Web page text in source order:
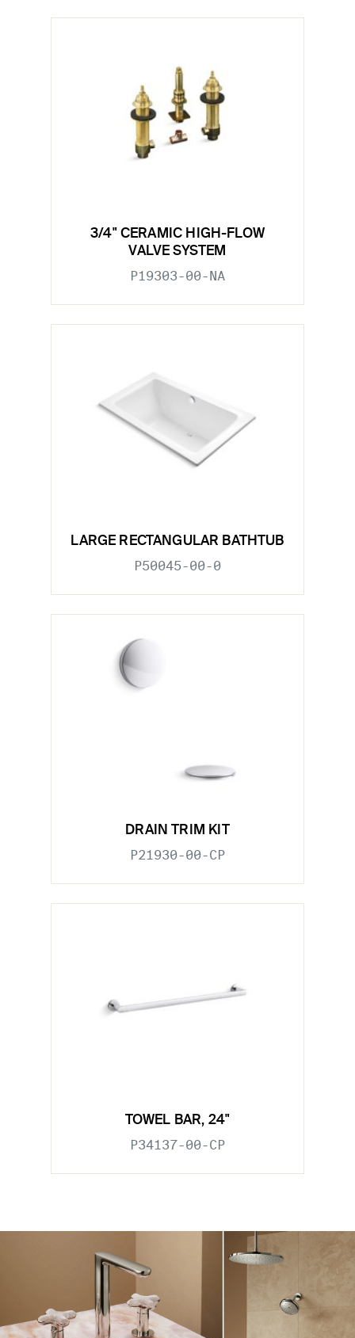
3/4" CERAMIC HIGH-FLOW
VALVE SYSTEM
P19303-00-NA
LARGE RECTANGULAR BATHTUB
P50045-00-0
DRAIN TRIM KIT
P21930-00-CP
TOWEL BAR, 24"
P34137-00-CP